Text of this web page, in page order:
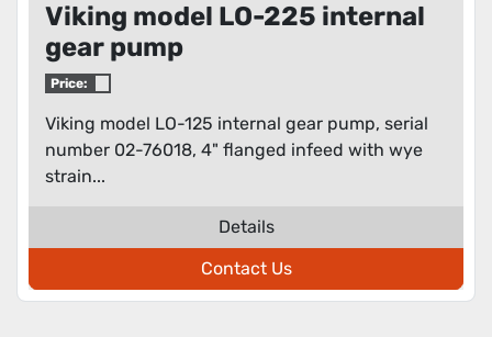
Viking model LO-225 internal
gear pump
Price:
Viking model LO-125 internal gear pump, serial
number 02-76018, 4" flanged infeed with wye
strain...
Details
Contact Us